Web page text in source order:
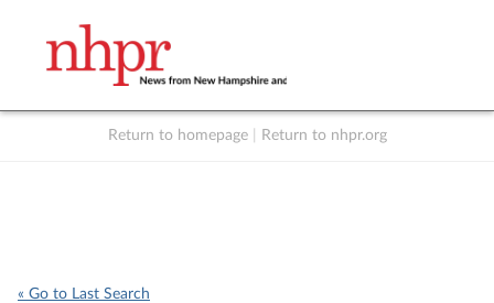
Return to homepage Return to nhpr.org
« Go to Last Search